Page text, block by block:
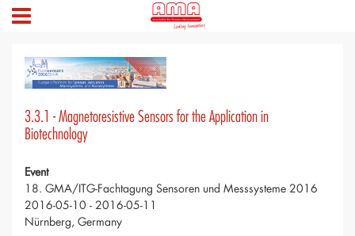
3.3.1 - Magnetoresistive Sensors for the Application in
Biotechnology
Event
18. GMA/ITG-Fachtagung Sensoren und Messsysteme 2016
2016-05-10 - 2016-05-11
Nürnberg, Germany